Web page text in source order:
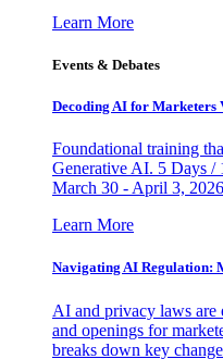
Learn More
Events & Debates
Decoding AI for
Foundational training
Generative AI. 5 Days /
March 30 - April 3, 2026
Learn More
Navigating AI Regulation:
AI and privacy laws are
and openings for
breaks down key